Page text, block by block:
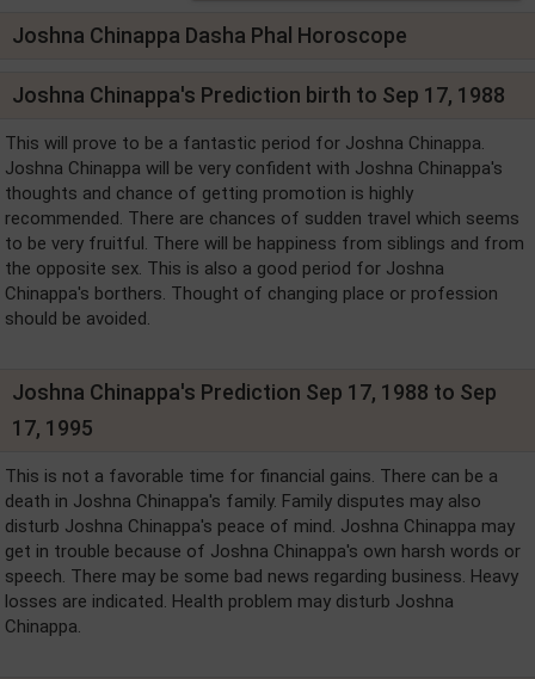
Joshna Chinappa Dasha Phal Horoscope
Joshna Chinappa's Prediction birth to Sep 17, 1988
This will prove to be a fantastic period for Joshna Chinappa.
Joshna Chinappa will be very confident with Joshna Chinappa's
thoughts and chance of getting promotion is highly
recommended. There are chances of sudden travel which seems
to be very fruitful. There will be happiness from siblings and from
the opposite sex. This is also a good period for Joshna
Chinappa's borthers. Thought of changing place or profession
should be avoided.
Joshna Chinappa's Prediction Sep 17, 1988 to Sep
17, 1995
This is not a favorable time for financial gains. There can be a
death in Joshna Chinappa's family. Family disputes may also
disturb Joshna Chinappa's peace of mind. Joshna Chinappa may
get in trouble because of Joshna Chinappa's own harsh words or
speech. There may be some bad news regarding business. Heavy
losses are indicated. Health problem may disturb Joshna
Chinappa.